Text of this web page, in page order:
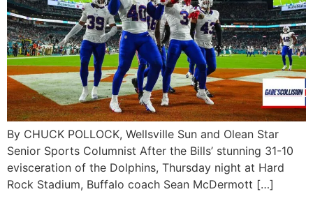
By CHUCK POLLOCK, Wellsville Sun and Olean Star
Senior Sports Columnist After the Bills’ stunning 31-10
evisceration of the Dolphins, Thursday night at Hard
Rock Stadium, Buffalo coach Sean McDermott […]